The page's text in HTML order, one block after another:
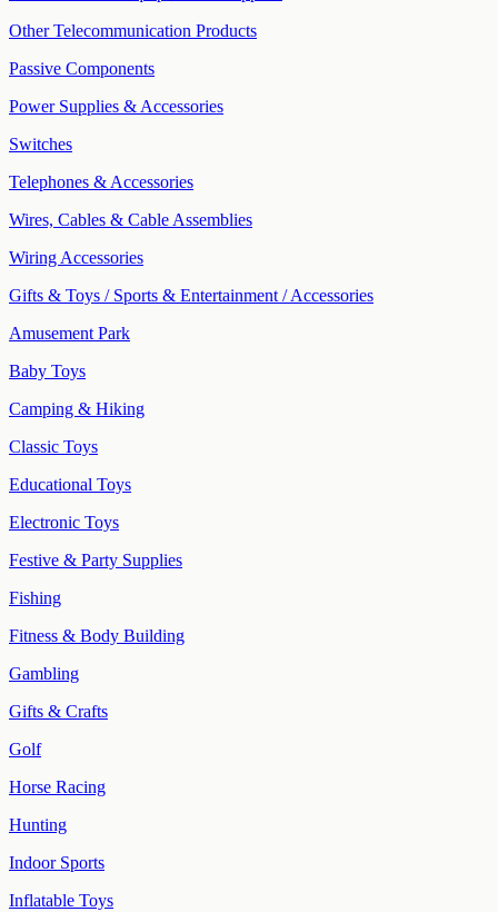
Other Telecommunication Products
Passive Components
Power Supplies & Accessories
Switches
Telephones & Accessories
Wires, Cables & Cable Assemblies
Wiring Accessories
Gifts & Toys / Sports & Entertainment / Accessories
Amusement Park
Baby Toys
Camping & Hiking
Classic Toys
Educational Toys
Electronic Toys
Festive & Party Supplies
Fishing
Fitness & Body Building
Gambling
Gifts & Crafts
Golf
Horse Racing
Hunting
Indoor Sports
Inflatable Toys